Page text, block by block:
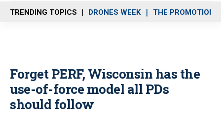
n
u
TRENDING TOPICS DRONES WEEK THE PROMOTION
Forget PERF, Wisconsin has the
use-of-force model all PDs
should follow